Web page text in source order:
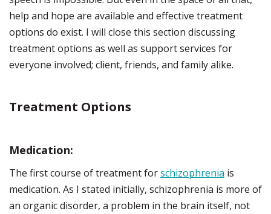
help and hope are available and effective treatment
options do exist. I will close this section discussing
treatment options as well as support services for
everyone involved; client, friends, and family alike.
Treatment Options
Medication:
The first course of treatment forschizophrenia is
medication. As I stated initially, schizophrenia is more of
an organic disorder, a problem in the brain itself, not